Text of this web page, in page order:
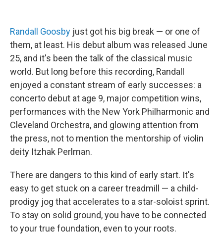
Randall Goosby just got his big break — or one of
them, at least. His debut album was released June
25, and it's been the talk of the classical music
world. But long before this recording, Randall
enjoyed a constant stream of early successes: a
concerto debut at age 9, major competition wins,
performances with the New York Philharmonic and
Cleveland Orchestra, and glowing attention from
the press, not to mention the mentorship of violin
deity Itzhak Perlman.
There are dangers to this kind of early start. It's
easy to get stuck on a career treadmill — a child-
prodigy jog that accelerates to a star-soloist sprint.
To stay on solid ground, you have to be connected
to your true foundation, even to your roots.